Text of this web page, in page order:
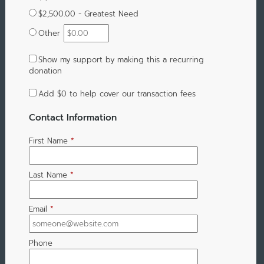
$2,500.00 - Greatest Need
Other
Show my support by making this a recurring
donation
Add $0 to help cover our transaction fees
Contact Information
First Name *
Last Name *
Email *
Phone